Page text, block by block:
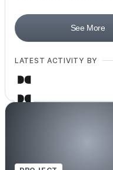
See More
LATEST ACTIVITY BY